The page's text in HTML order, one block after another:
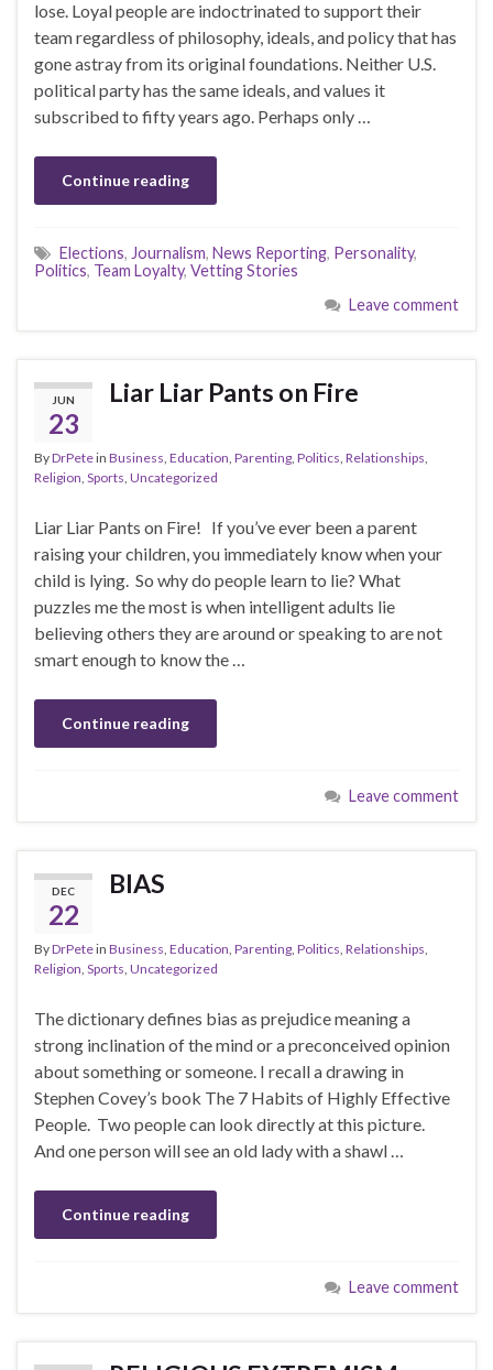
lose. Loyal people are indoctrinated to support their
team regardless of philosophy, ideals, and policy that has
gone astray from its original foundations. Neither U.S.
political party has the same ideals, and values it
subscribed to fifty years ago. Perhaps only …
Continue reading
Elections, Journalism, News Reporting, Personality,
Politics, Team Loyalty, Vetting Stories
Leave comment
JUN
23
Liar Liar Pants on Fire
ByDrPetein Business, Education, Parenting, Politics, Relationships,
Religion, Sports, Uncategorized
Liar Liar Pants on Fire! If you’ve ever been a parent
raising your children, you immediately know when your
child is lying. So why do people learn to lie? What
puzzles me the most is when intelligent adults lie
believing others they are around or speaking to are not
smart enough to know the …
Continue reading
Leave comment
DEC
22
BIAS
ByDrPetein Business, Education, Parenting, Politics, Relationships,
Religion, Sports, Uncategorized
The dictionary defines bias as prejudice meaning a
strong inclination of the mind or a preconceived opinion
about something or someone. I recall a drawing in
Stephen Covey’s book The 7 Habits of Highly Effective
People. Two people can look directly at this picture.
And one person will see an old lady with a shawl …
Continue reading
Leave comment